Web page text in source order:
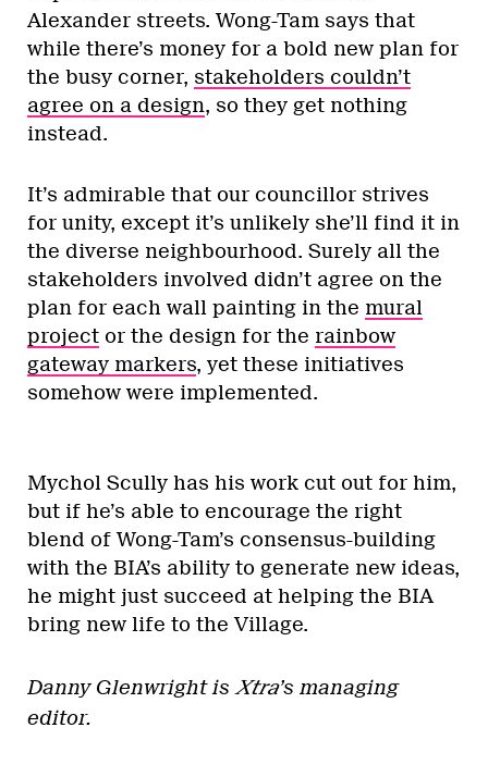
Alexander streets. Wong-Tam says that
while there’s money for a bold new plan for
the busy corner, stakeholders couldn’t
agree on a design, so they get nothing
instead.
It’s admirable that our councillor strives
for unity, except it’s unlikely she’ll find it in
the diverse neighbourhood. Surely all the
stakeholders involved didn’t agree on the
plan for each wall painting in the mural
project or the design for the rainbow
gateway markers, yet these initiatives
somehow were implemented.
Mychol Scully has his work cut out for him,
but if he’s able to encourage the right
blend of Wong-Tam’s consensus-building
with the BIA’s ability to generate new ideas,
he might just succeed at helping the BIA
bring new life to the Village.
Danny Glenwright is Xtra’s managing
editor.